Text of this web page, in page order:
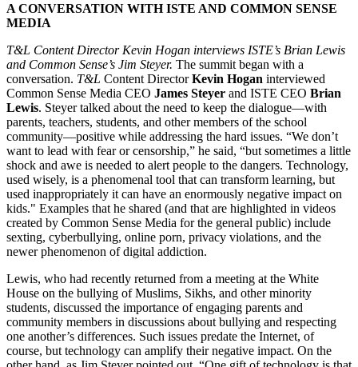
A CONVERSATION WITH ISTE AND COMMON SENSE
MEDIA
T&L Content Director Kevin Hogan interviews ISTE’s Brian Lewis
and Common Sense’s Jim Steyer. The summit began with a
conversation. T&L Content DirectorKevin Hogan interviewed
Common Sense Media CEO James Steyer and ISTE CEO Brian
Lewis. Steyer talked about the need to keep the dialogue—with
parents, teachers, students, and other members of the school
community—positive while addressing the hard issues. “We don’t
want to lead with fear or censorship,” he said, “but sometimes a little
shock and awe is needed to alert people to the dangers. Technology,
used wisely, is a phenomenal tool that can transform learning, but
used inappropriately it can have an enormously negative impact on
kids." Examples that he shared (and that are highlighted in videos
created by Common Sense Media for the general public) include
sexting, cyberbullying, online porn, privacy violations, and the
newer phenomenon of digital addiction.
Lewis, who had recently returned from a meeting at the White
House on the bullying of Muslims, Sikhs, and other minority
students, discussed the importance of engaging parents and
community members in discussions about bullying and respecting
one another’s differences. Such issues predate the Internet, of
course, but technology can amplify their negative impact. On the